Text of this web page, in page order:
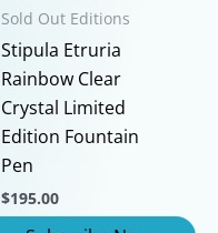
Sold Out Editions
Stipula Etruria
Rainbow Clear
Crystal Limited
Edition Fountain
Pen
$195.00